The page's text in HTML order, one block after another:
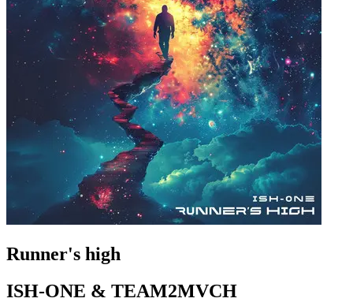
Runner's high
ISH-ONE & TEAM2MVCH